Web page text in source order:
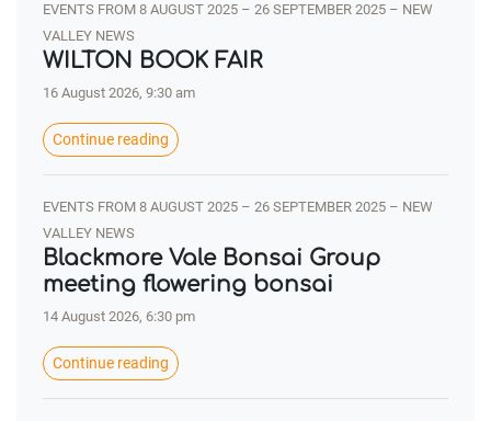
EVENTS FROM 8 AUGUST 2025 – 26 SEPTEMBER 2025 – NEW
VALLEY NEWS
WILTON BOOK FAIR
16 August 2026, 9:30 am
Continue reading
EVENTS FROM 8 AUGUST 2025 – 26 SEPTEMBER 2025 – NEW
VALLEY NEWS
Blackmore Vale Bonsai Group
meeting flowering bonsai
14 August 2026, 6:30 pm
Continue reading